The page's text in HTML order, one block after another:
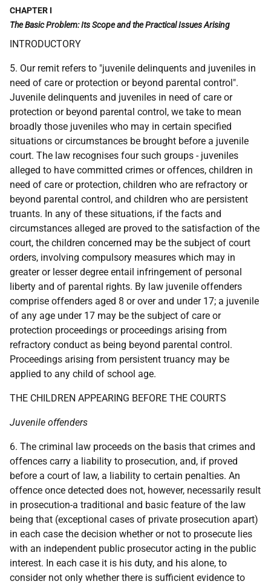
CHAPTER I
The Basic Problem: Its Scope and the Practical Issues Arising
INTRODUCTORY
5. Our remit refers to "juvenile delinquents and juveniles in
need of care or protection or beyond parental control".
Juvenile delinquents and juveniles in need of care or
protection or beyond parental control, we take to mean
broadly those juveniles who may in certain specified
situations or circumstances be brought before a juvenile
court. The law recognises four such groups - juveniles
alleged to have committed crimes or offences, children in
need of care or protection, children who are refractory or
beyond parental control, and children who are persistent
truants. In any of these situations, if the facts and
circumstances alleged are proved to the satisfaction of the
court, the children concerned may be the subject of court
orders, involving compulsory measures which may in
greater or lesser degree entail infringement of personal
liberty and of parental rights. By law juvenile offenders
comprise offenders aged 8 or over and under 17; a juvenile
of any age under 17 may be the subject of care or
protection proceedings or proceedings arising from
refractory conduct as being beyond parental control.
Proceedings arising from persistent truancy may be
applied to any child of school age.
THE CHILDREN APPEARING BEFORE THE COURTS
Juvenile offenders
6. The criminal law proceeds on the basis that crimes and
offences carry a liability to prosecution, and, if proved
before a court of law, a liability to certain penalties. An
offence once detected does not, however, necessarily result
in prosecution-a traditional and basic feature of the law
being that (exceptional cases of private prosecution apart)
in each case the decision whether or not to prosecute lies
with an independent public prosecutor acting in the public
interest. In each case it is his duty, and his alone, to
consider not only whether there is sufficient evidence to